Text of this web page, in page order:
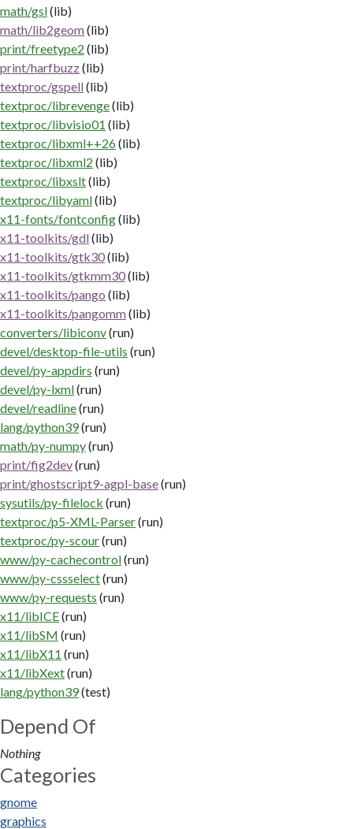
math/gsl(lib)
math/lib2geom(lib)
print/freetype2 (lib)
print/harfbuzz(lib)
textproc/gspell(lib)
textproc/librevenge(lib)
textproc/libvisio01 (lib)
textproc/libxml++26(lib)
textproc/libxml2 (lib)
textproc/libxslt(lib)
textproc/libyaml(lib)
x11-fonts/fontconfig(lib)
x11-toolkits/gdl(lib)
x11-toolkits/gtk30(lib)
x11-toolkits/gtkmm30(lib)
x11-toolkits/pango (lib)
x11-toolkits/pangomm(lib)
converters/libiconv(run)
devel/desktop-file-utils (run)
devel/py-appdirs (run)
devel/py-lxml(run)
devel/readline(run)
lang/python39(run)
math/py-numpy(run)
print/fig2dev(run)
print/ghostscript9-agpl-base(run)
sysutils/py-filelock (run)
textproc/p5-XML-Parser(run)
textproc/py-scour(run)
www/py-cachecontrol(run)
www/py-cssselect(run)
www/py-requests (run)
x11/libICE(run)
x11/libSM (run)
x11/libX11 (run)
x11/libXext(run)
lang/python39(test)
Depend Of
Nothing
Categories
gnome
graphics